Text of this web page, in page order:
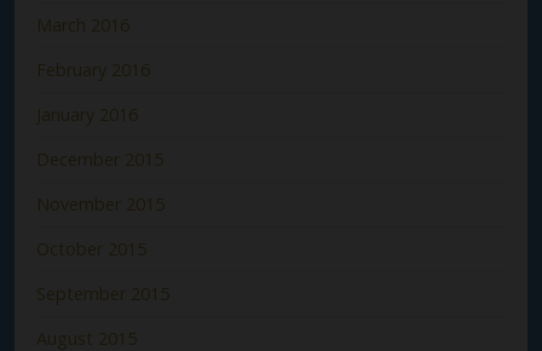
March 2016
February 2016
January 2016
December 2015
November 2015
October 2015
September 2015
August 2015